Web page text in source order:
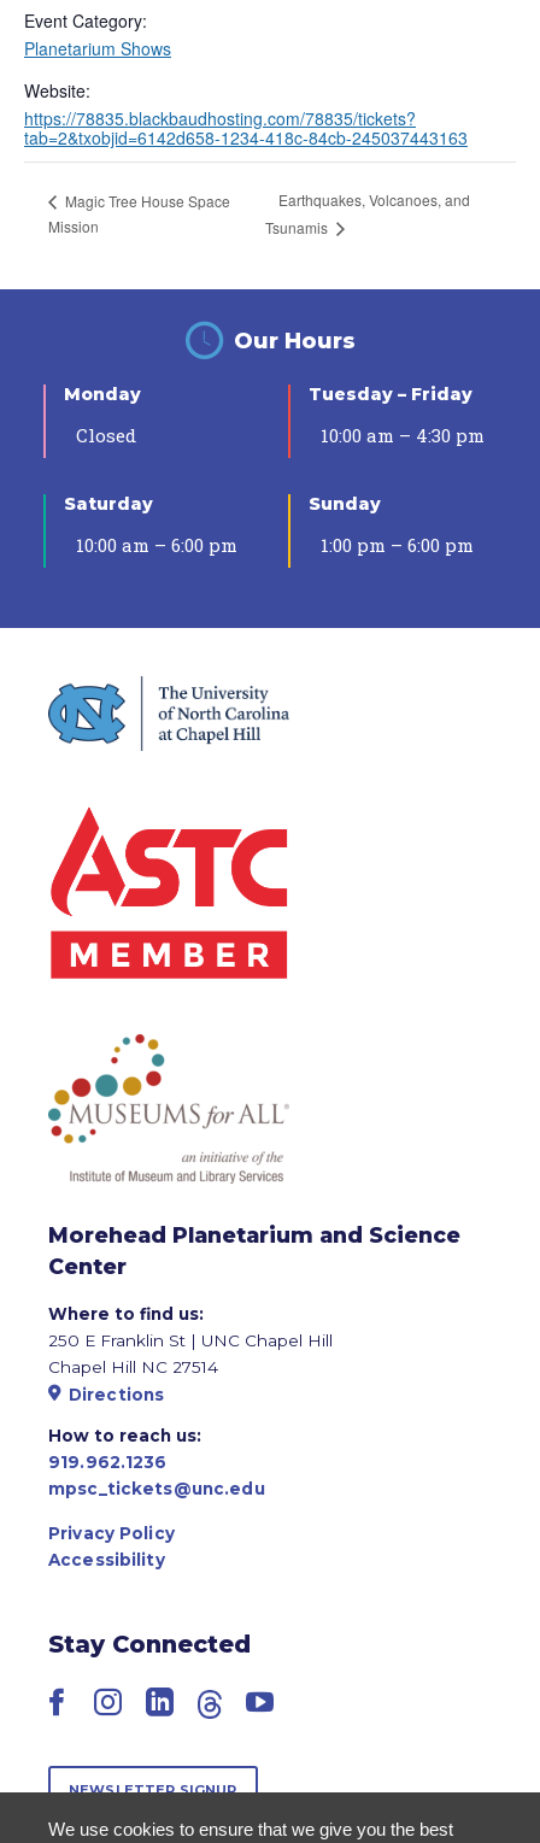
Event Category:
Planetarium Shows
Website:
https://78835.blackbaudhosting.com/78835/tickets?
tab=2&txobjid=6142d658-1234-418c-84cb-245037443163
Magic Tree House Space
Mission
Earthquakes, Volcanoes, and
Tsunamis
Our Hours
Monday
Closed
Tuesday – Friday
10:00 am – 4:30 pm
Saturday
10:00 am – 6:00 pm
Sunday
1:00 pm – 6:00 pm
Morehead Planetarium and Science
Center
Where to find us:
250 E Franklin St | UNC Chapel Hill
Chapel Hill NC 27514
Directions
How to reach us:
919.962.1236
mpsc_tickets@unc.edu
Privacy Policy
Accessibility
Stay Connected
Facebook
Instagram
LinkedIn
ThreadsYouTube
NEWSLETTER SIGNUP
We use cookies to ensure that we give you the best